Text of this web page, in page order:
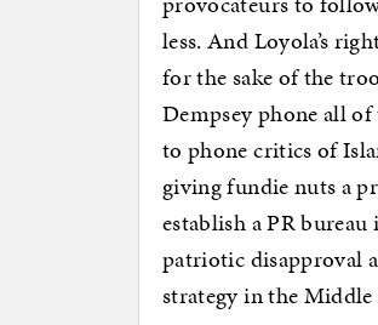
less. And Loyola’s
for the sake of the
Dempsey phone all
to phone critics of
giving fundie nuts a
establish a PR
patriotic disapproval
strategy in the Middle